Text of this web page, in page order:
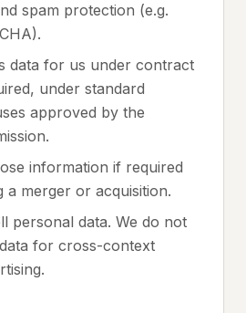
spam protection (e.g.
data for us under contract
under standard
approved by the
information if required
a merger or acquisition.
personal data. We do not
for cross-context